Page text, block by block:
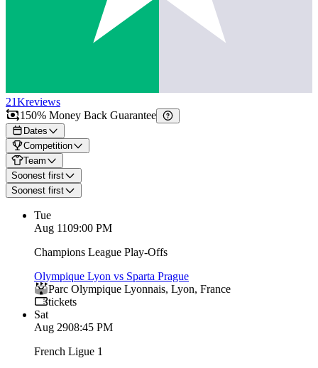
21Kreviews
150% Money Back Guarantee
Dates
Competition
Team
Soonest first
Soonest first
Tue
Aug 1109:00 PM
Champions League Play-Offs
Olympique Lyon vs Sparta Prague
Parc Olympique Lyonnais, Lyon, France
tickets
Sat
Aug 2908:45 PM
French Ligue 1